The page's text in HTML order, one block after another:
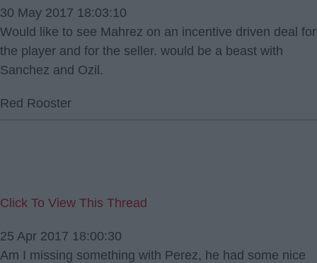
30 May 2017 18:03:10
Would like to see Mahrez on an incentive driven deal for
the player and for the seller. would be a beast with
Sanchez and Ozil.
Red Rooster
Click To View This Thread
25 Apr 2017 18:00:30
Am I missing something with Perez, he had some nice